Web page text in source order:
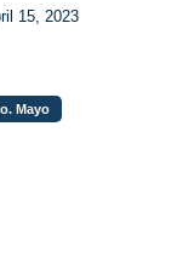
15, 2023
Mayo